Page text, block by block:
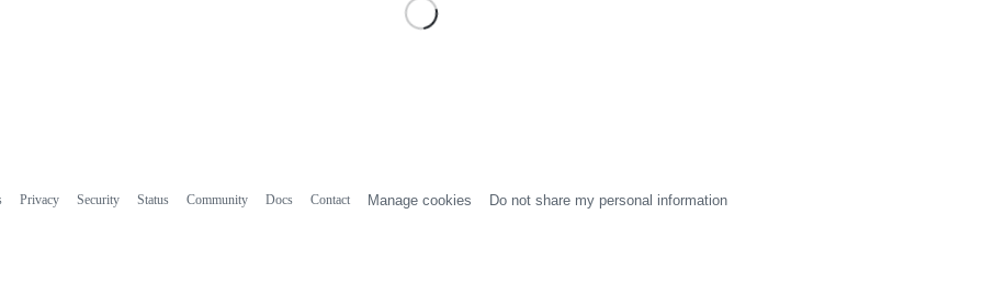
Privacy Security Status Community Docs Contact Manage cookies Do not share my personal information